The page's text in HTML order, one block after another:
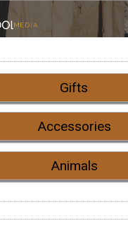
Gifts
Accessories
Animals